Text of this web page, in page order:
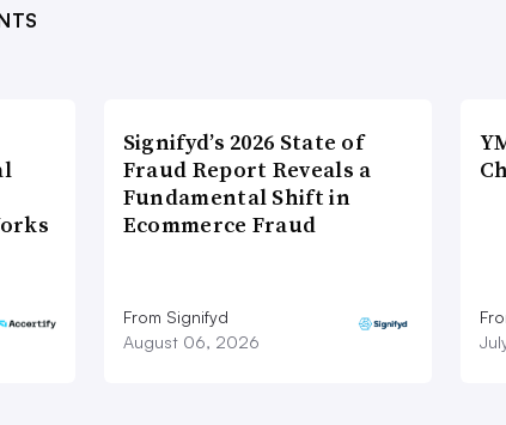
Signifyd’s 2026 State of
Fraud Report Reveals a
Fundamental Shift in
Ecommerce Fraud
From Signifyd
August 06, 2026